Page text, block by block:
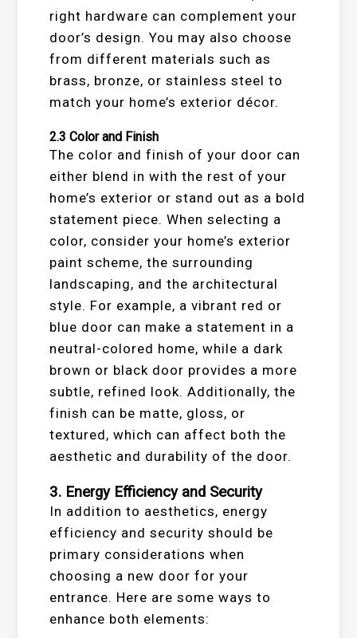
right hardware can complement your
door’s design. You may also choose
from different materials such as
brass, bronze, or stainless steel to
match your home’s exterior décor.
2.3Color and Finish
The color and finish of your door can
either blend in with the rest of your
home’s exterior or stand out as a bold
statement piece. When selecting a
color, consider your home’s exterior
paint scheme, the surrounding
landscaping, and the architectural
style. For example, a vibrant red or
blue door can make a statement in a
neutral-colored home, while a dark
brown or black door provides a more
subtle, refined look. Additionally, the
finish can be matte, gloss, or
textured, which can affect both the
aesthetic and durability of the door.
3. Energy Efficiency and Security
In addition to aesthetics, energy
efficiency and security should be
primary considerations when
choosing a new door for your
entrance. Here are some ways to
enhance both elements: